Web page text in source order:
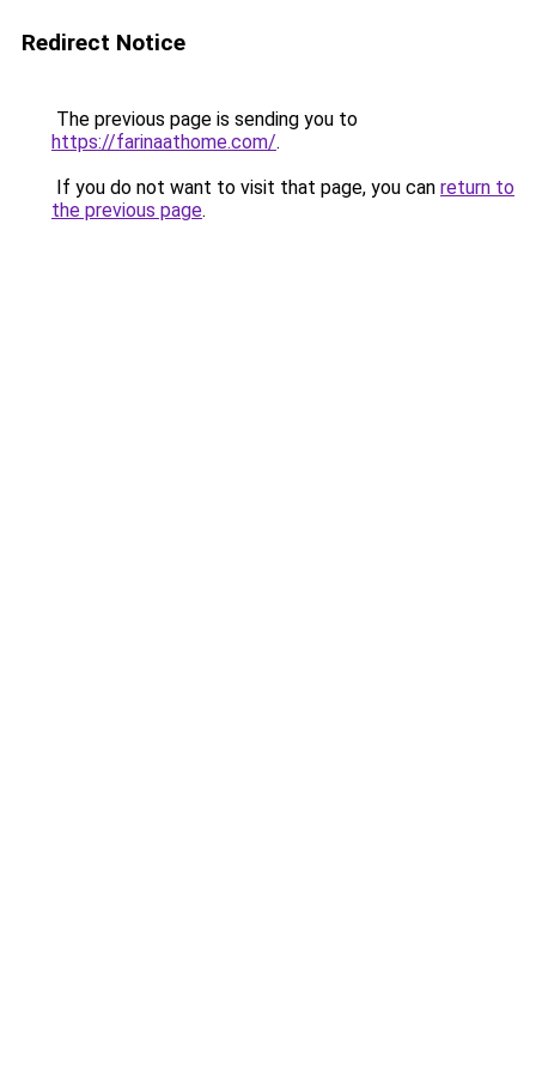
Redirect Notice
The previous page is sending you to
https://farinaathome.com/.
If you do not want to visit that page, you can return to
the previous page.